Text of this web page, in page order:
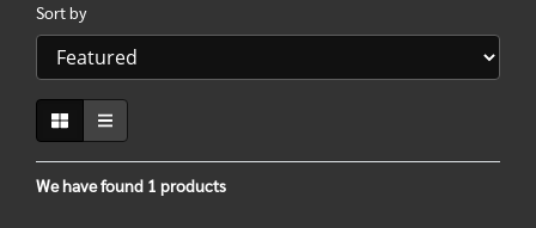
Sort by
We have found 1 products